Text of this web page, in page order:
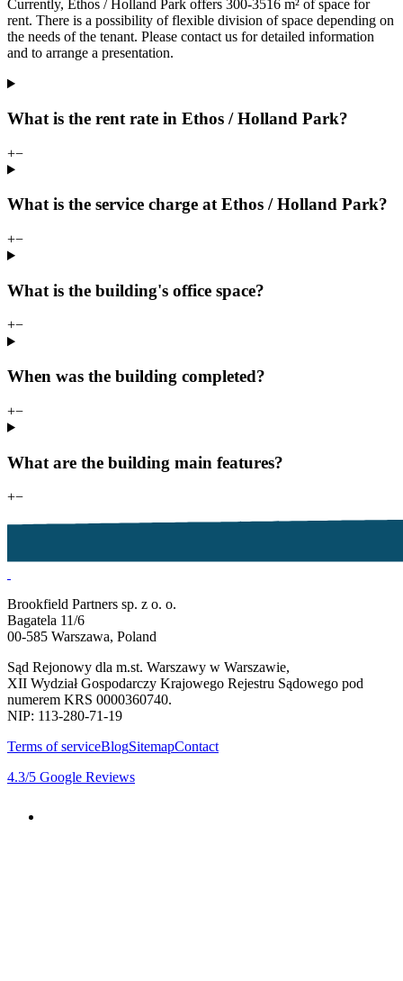
Currently, Ethos / Holland Park offers 300-3516 m² of space for
rent. There is a possibility of flexible division of space depending on
the needs of the tenant. Please contact us for detailed information
and to arrange a presentation.
What is the rent rate in Ethos / Holland Park?
+−
What is the service charge at Ethos / Holland Park?
+−
What is the building's office space?
+−
When was the building completed?
+−
What are the building main features?
+−
Brookfield Partners sp. z o. o.
Bagatela 11/6
00-585 Warszawa, Poland
Sąd Rejonowy dla m.st. Warszawy w Warszawie,
XII Wydział Gospodarczy Krajowego Rejestru Sądowego pod
numerem KRS 0000360740.
NIP: 113-280-71-19
Terms of serviceBlogSitemapContact
4.3/5 Google Reviews